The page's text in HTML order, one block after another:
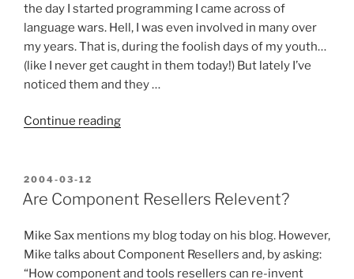
the day I started programming I came across of
language wars. Hell, I was even involved in many over
my years. That is, during the foolish days of my youth…
(like I never get caught in them today!) But lately I’ve
noticed them and they …
Continue reading“My
than
therefore
you
are
POSTED
ON
2004-03-12
Are Component Resellers Relevent?
Mike Sax mentions my blog today on his blog. However,
Mike talks about Component Resellers and, by asking:
“How component and tools resellers can re-invent